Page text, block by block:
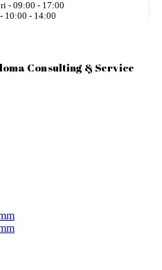
- 09:00 - 17:00
10:00 - 14:00
Consulting & Service